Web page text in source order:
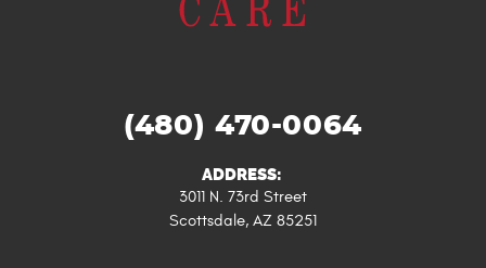
(480) 470-0064
ADDRESS:
3011 N. 73rd Street
Scottsdale, AZ 85251